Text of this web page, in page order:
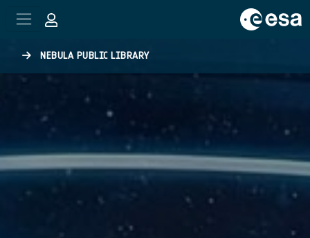
NEBULA PUBLIC LIBRARY